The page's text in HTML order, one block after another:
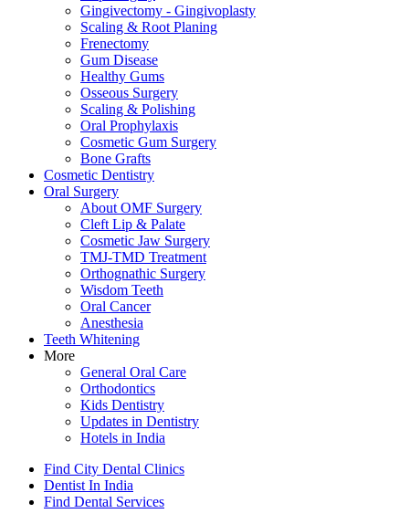
Gingivectomy - Gingivoplasty
Scaling & Root Planing
Frenectomy
Gum Disease
Healthy Gums
Osseous Surgery
Scaling & Polishing
Oral Prophylaxis
Cosmetic Gum Surgery
Bone Grafts
Cosmetic Dentistry
Oral Surgery
About OMF Surgery
Cleft Lip & Palate
Cosmetic Jaw Surgery
TMJ-TMD Treatment
Orthognathic Surgery
Wisdom Teeth
Oral Cancer
Anesthesia
Teeth Whitening
More
General Oral Care
Orthodontics
Kids Dentistry
Updates in Dentistry
Hotels in India
Find City Dental Clinics
Dentist In India
Find Dental Services